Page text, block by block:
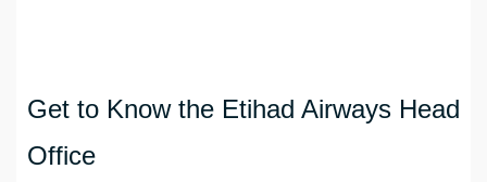
Get to Know the Etihad Airways Head
Office